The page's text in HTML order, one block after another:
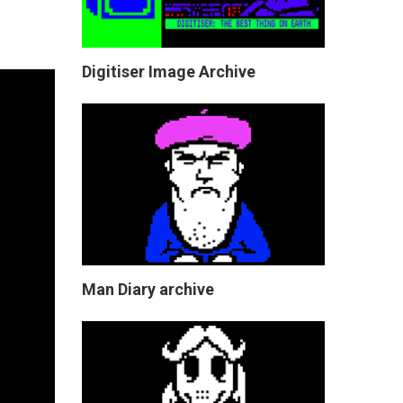
Digitiser Image Archive
Man Diary archive